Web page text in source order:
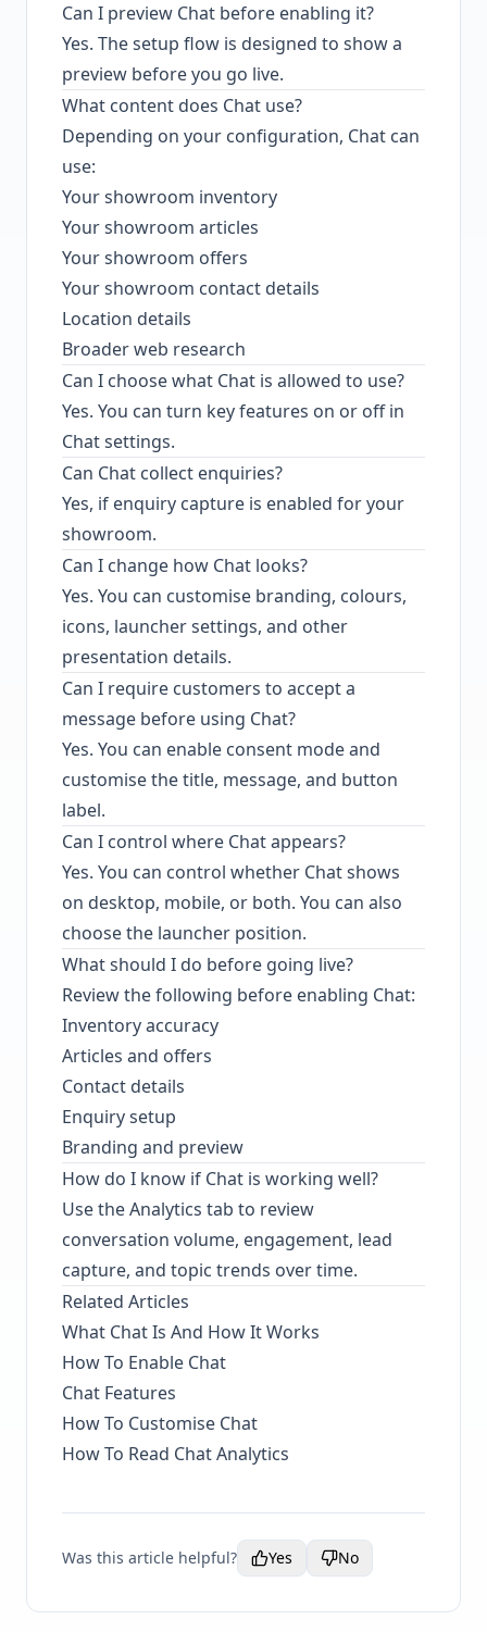
Can I preview Chat before enabling it?
Yes. The setup flow is designed to show a
preview before you go live.
What content does Chat use?
Depending on your configuration, Chat can
use:
Your showroom inventory
Your showroom articles
Your showroom offers
Your showroom contact details
Location details
Broader web research
Can I choose what Chat is allowed to use?
Yes. You can turn key features on or off in
Chat settings.
Can Chat collect enquiries?
Yes, if enquiry capture is enabled for your
showroom.
Can I change how Chat looks?
Yes. You can customise branding, colours,
icons, launcher settings, and other
presentation details.
Can I require customers to accept a
message before using Chat?
Yes. You can enable consent mode and
customise the title, message, and button
label.
Can I control where Chat appears?
Yes. You can control whether Chat shows
on desktop, mobile, or both. You can also
choose the launcher position.
What should I do before going live?
Review the following before enabling Chat:
Inventory accuracy
Articles and offers
Contact details
Enquiry setup
Branding and preview
How do I know if Chat is working well?
Use the Analytics tab to review
conversation volume, engagement, lead
capture, and topic trends over time.
Related Articles
What Chat Is And How It Works
How To Enable Chat
Chat Features
How To Customise Chat
How To Read Chat Analytics
Was this article helpful? Yes No